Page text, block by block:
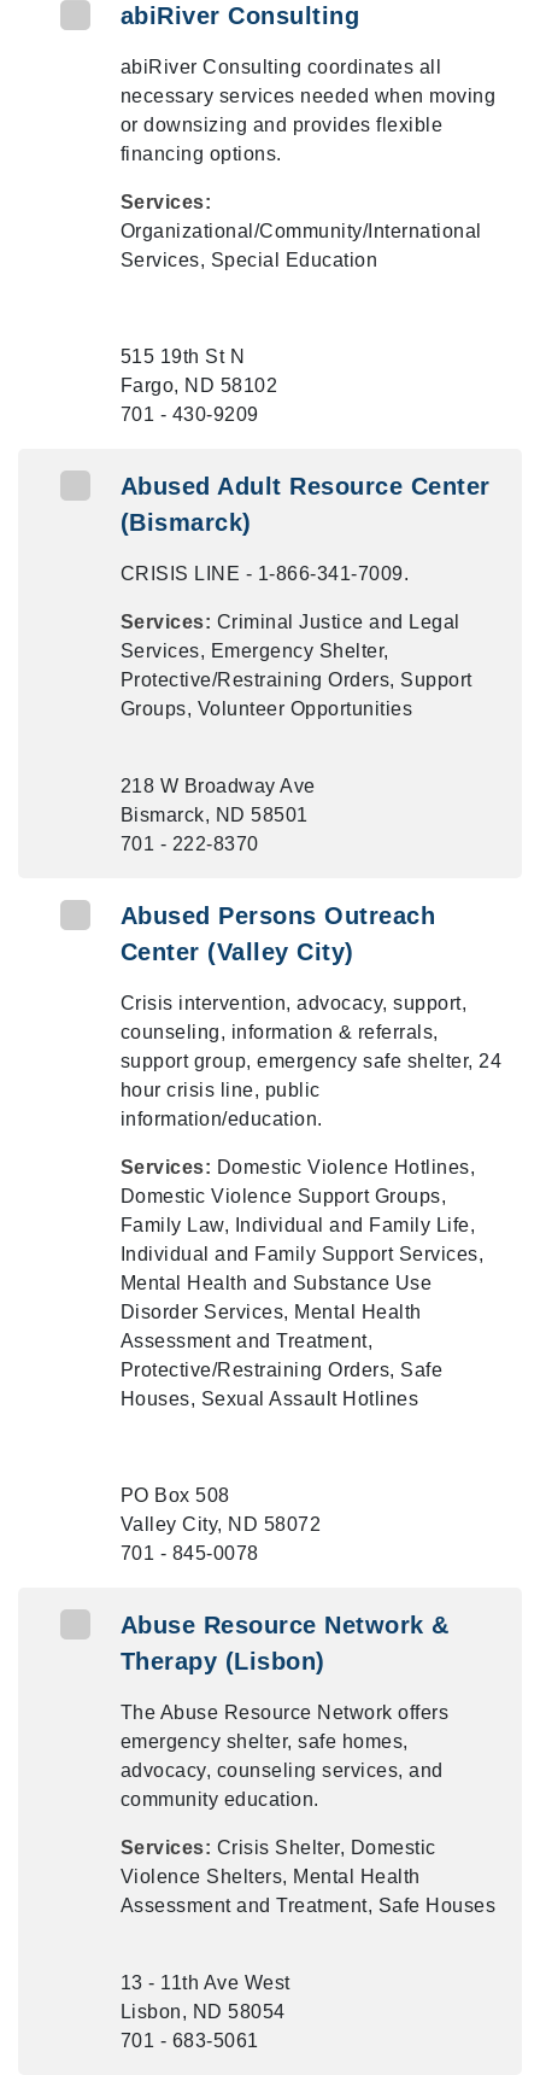
abiRiver Consulting
abiRiver Consulting coordinates all
necessary services needed when moving
or downsizing and provides flexible
financing options.
Services:
Organizational/Community/International
Services, Special Education
515 19th St N
Fargo, ND 58102
701 - 430-9209
Abused Adult Resource Center
(Bismarck)
CRISIS LINE - 1-866-341-7009.
Services: Criminal Justice and Legal
Services, Emergency Shelter,
Protective/Restraining Orders, Support
Groups, Volunteer Opportunities
218 W Broadway Ave
Bismarck, ND 58501
701 - 222-8370
Abused Persons Outreach
Center (Valley City)
Crisis intervention, advocacy, support,
counseling, information & referrals,
support group, emergency safe shelter, 24
hour crisis line, public
information/education.
Services: Domestic Violence Hotlines,
Domestic Violence Support Groups,
Family Law, Individual and Family Life,
Individual and Family Support Services,
Mental Health and Substance Use
Disorder Services, Mental Health
Assessment and Treatment,
Protective/Restraining Orders, Safe
Houses, Sexual Assault Hotlines
PO Box 508
Valley City, ND 58072
701 - 845-0078
Abuse Resource Network &
Therapy (Lisbon)
The Abuse Resource Network offers
emergency shelter, safe homes,
advocacy, counseling services, and
community education.
Services: Crisis Shelter, Domestic
Violence Shelters, Mental Health
Assessment and Treatment, Safe Houses
13 - 11th Ave West
Lisbon, ND 58054
701 - 683-5061